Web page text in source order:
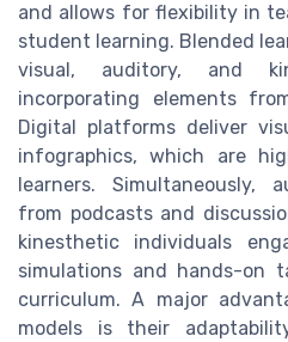
and allows for flexibility in
student learning. Blended
visual, auditory, and
incorporating elements
Digital platforms deliver
infographics, which are
learners. Simultaneously,
from podcasts and
kinesthetic individuals
simulations and hands-on
curriculum. A major
models is their